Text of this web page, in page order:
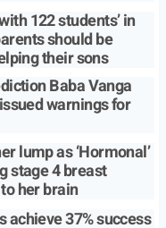
122 students’ in
should be
their sons
Baba Vanga
warnings for
lump as ‘Hormonal’
stage 4 breast
her brain
37% success